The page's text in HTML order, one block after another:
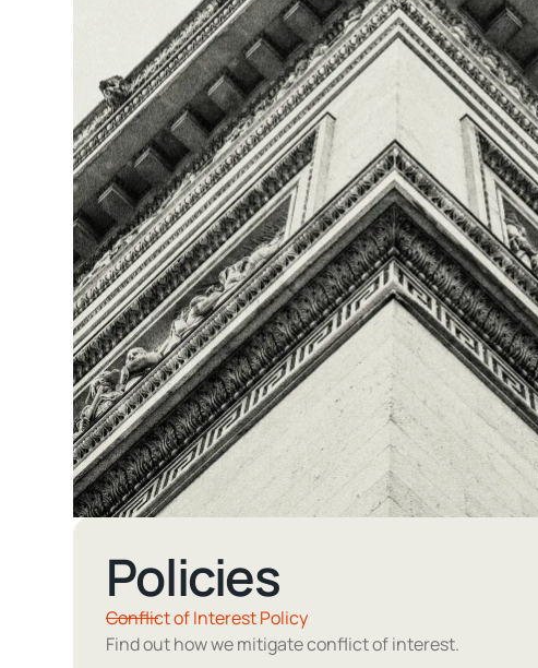
Policies
Conflict of Interest Policy
Find out how we mitigate conflict of interest.